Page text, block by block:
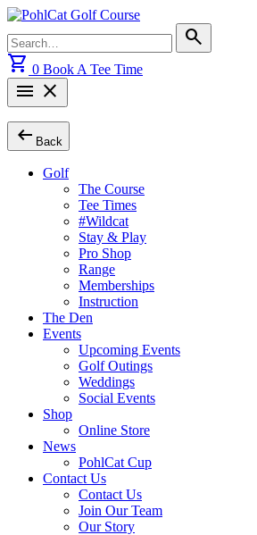
Skip
content
for:
search
shopping_cart 0 Book A Tee Time
menu close
arrow_left_alt Back
Golf
The Course
Tee Times
#Wildcat
Stay & Play
Pro Shop
Range
Memberships
Instruction
The Den
Events
Upcoming Events
Golf Outings
Weddings
Social Events
Shop
Online Store
News
PohlCat Cup
Contact Us
Contact Us
Join Our Team
Our Story